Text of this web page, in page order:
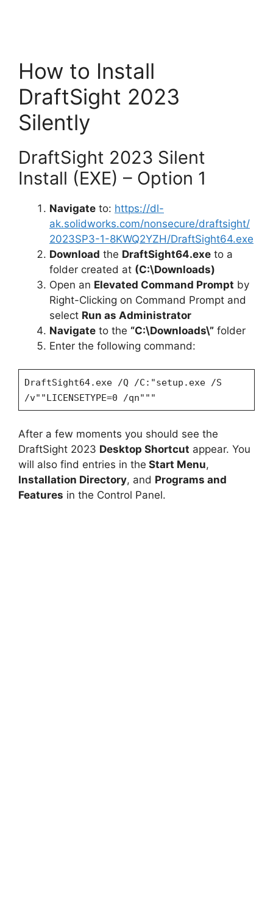
How to Install
DraftSight 2023
Silently
DraftSight 2023 Silent
Install (EXE) – Option 1
Navigate to: https://dl-
ak.solidworks.com/nonsecure/draftsight/
2023SP3-1-8KWQ2YZH/DraftSight64.exe
Download the DraftSight64.exe to a
folder created at (C:\Downloads)
Open an Elevated Command Prompt by
Right-Clicking on Command Prompt and
select Run as Administrator
Navigate to the “C:\Downloads\” folder
Enter the following command:
DraftSight64.exe /Q /C:"setup.exe /S
/v""LICENSETYPE=0 /qn"""
After a few moments you should see the
DraftSight 2023 Desktop Shortcut appear. You
will also find entries in the Start Menu,
Installation Directory, and Programs and
Features in the Control Panel.